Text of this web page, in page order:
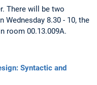
There will be two
8.30 - 10, the
room 00.13.009A.
Syntactic and